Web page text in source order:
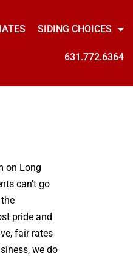
SIDING CHOICES
631.772.6364
on Long
can’t go
pride and
fair rates
we do